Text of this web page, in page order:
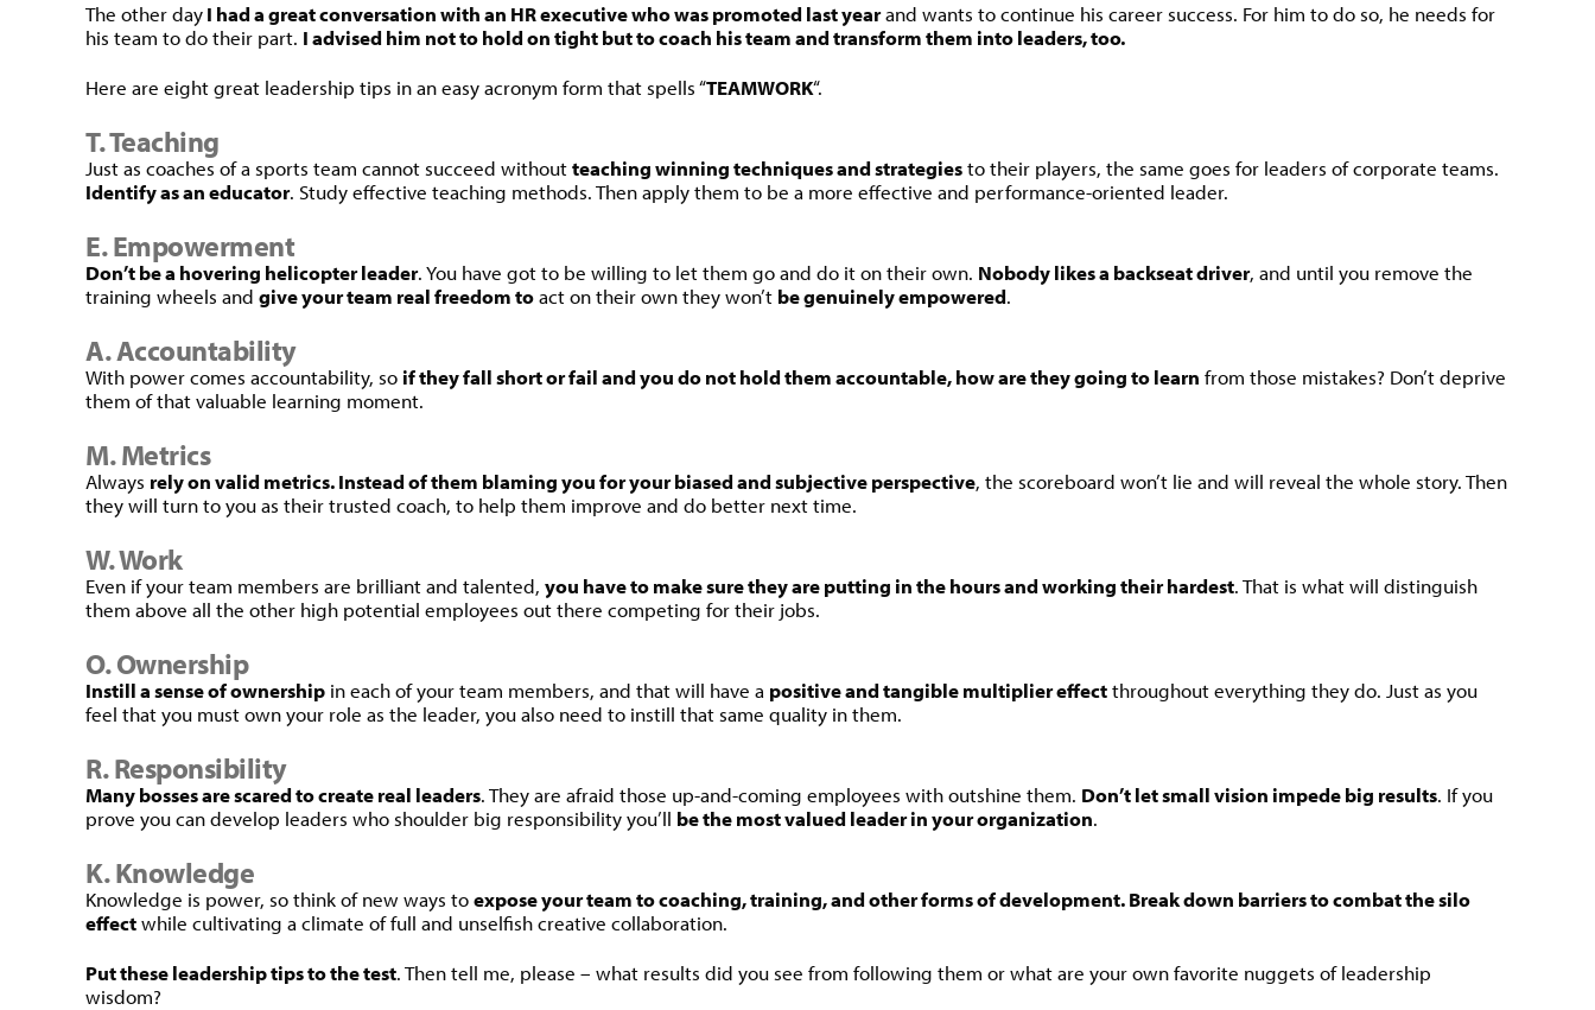
The other dayI had a great conversation with an HR executive who was promoted last yearand wants to continue his career success. For him to do so, he needs for
his team to do their part. I advised him not to hold on tight but to coach his team and transform them into leaders, too.
Here are eight great leadership tips in an easy acronym form that spells “TEAMWORK“.
T. Teaching
Just as coaches of a sports team cannot succeed withoutteaching winning techniques and strategiesto their players, the same goes for leaders of corporate teams.
Identify as an educator. Study effective teaching methods. Then apply them to be a more effective and performance-oriented leader.
E. Empowerment
Don’t be a hovering helicopter leader. You have got to be willing to let them go and do it on their own. Nobody likes a backseat driver, and until you remove the
training wheels and give your team real freedom toact on their own they won’t be genuinely empowered.
A. Accountability
With power comes accountability, so if they fall short or fail and you do not hold them accountable, how are they going to learn from those mistakes? Don’t deprive
them of that valuable learning moment.
M. Metrics
Always rely on valid metrics. Instead of them blaming you for your biased and subjective perspective, the scoreboard won’t lie and will reveal the whole story. Then
they will turn to you as their trusted coach, to help them improve and do better next time.
W. Work
Even if your team members are brilliant and talented, you have to make sure they are putting in the hours and working their hardest. That is what will distinguish
them above all the other high potential employees out there competing for their jobs.
O. Ownership
Instill a sense of ownership in each of your team members, and that will have a positive and tangible multiplier effectthroughout everything they do. Just as you
feel that you must own your role as the leader, you also need to instill that same quality in them.
R. Responsibility
Many bosses are scared to create real leaders. They are afraid those up-and-coming employees with outshine them. Don’t let small vision impede big results. If you
prove you can develop leaders who shoulder big responsibility you’ll be the most valued leader in your organization.
K. Knowledge
Knowledge is power, so think of new ways toexpose your team to coaching, training, and other forms of development. Break down barriers to combat the silo
effectwhile cultivating a climate of full and unselfish creative collaboration.
Put these leadership tips to the test. Then tell me, please – what results did you see from following them or what are your own favorite nuggets of leadership
wisdom?